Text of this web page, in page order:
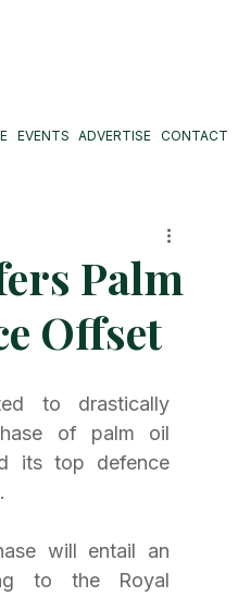
EVENTS ADVERTISE CONTACT
Palm
Offset
to drastically
of palm oil
its top defence
will entail an
to the Royal